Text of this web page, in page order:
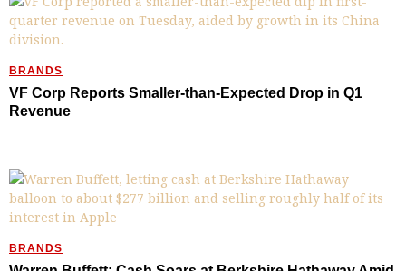
BRANDS
VF Corp Reports Smaller-than-Expected Drop in Q1
Revenue
BRANDS